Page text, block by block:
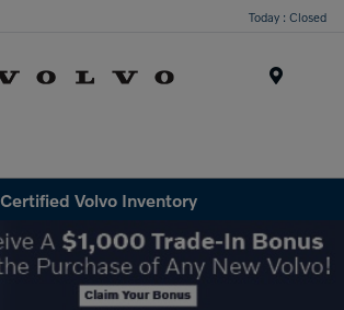
Today : Closed
Certified Volvo Inventory